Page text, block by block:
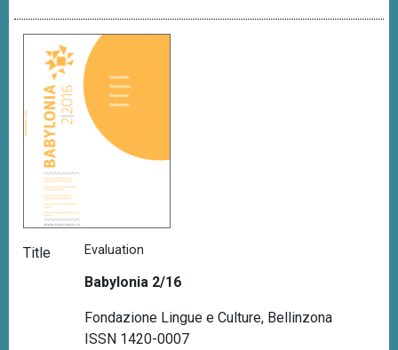
Title Evaluation
Babylonia 2/16
Fondazione Lingue e Culture, Bellinzona
ISSN 1420-0007